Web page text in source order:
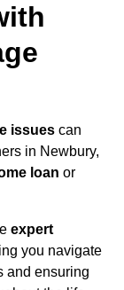
issues can
in Newbury,
loan or
expert
you navigate
and ensuring